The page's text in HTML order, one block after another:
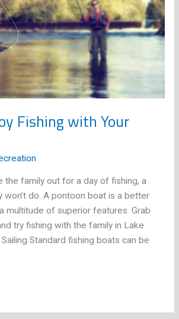
Fishing with Your
the family out for a day of fishing, a
won’t do. A pontoon boat is a better
multitude of superior features. Grab
try fishing with the family in Lake
Standard fishing boats can be